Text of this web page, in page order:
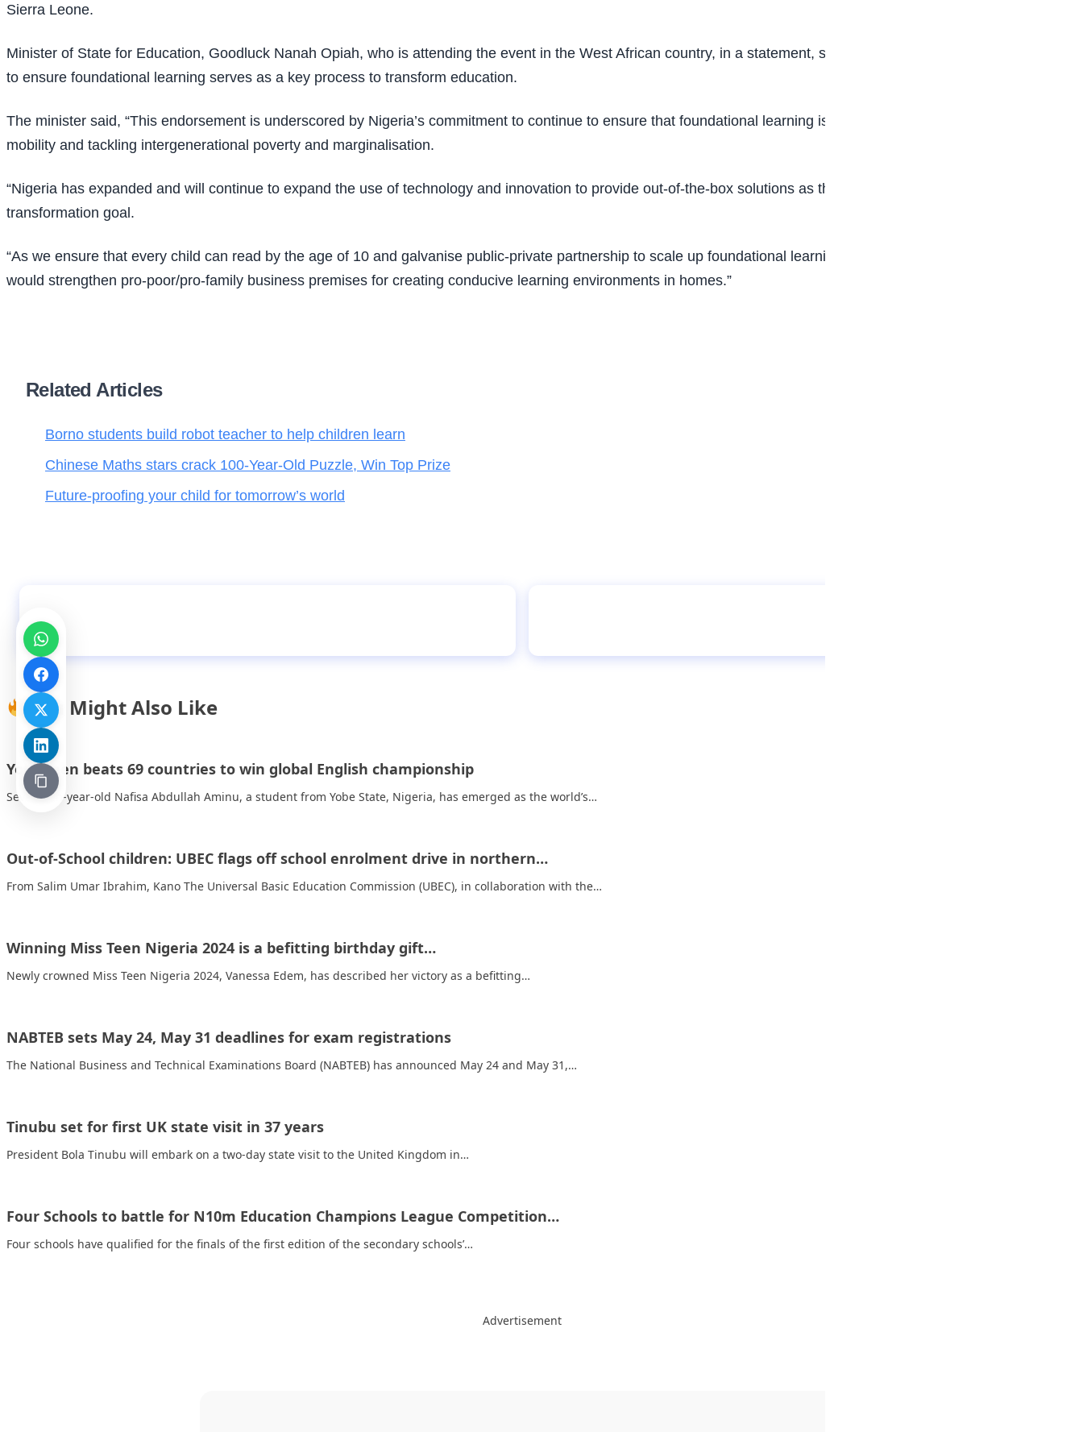
Sierra Leone.
Minister of State for Education, Goodluck Nanah Opiah, who is attending the event in the West African country, in a statement, said the commitment to action is
to ensure foundational learning serves as a key process to transform education.
The minister said, “This endorsement is underscored by Nigeria’s commitment to continue to ensure that foundational learning is central to enhancing social
mobility and tackling intergenerational poverty and marginalisation.
“Nigeria has expanded and will continue to expand the use of technology and innovation to provide out-of-the-box solutions as the central pillar of educational
transformation goal.
“As we ensure that every child can read by the age of 10 and galvanise public-private partnership to scale up foundational learning to hard-to-reach areas, we
would strengthen pro-poor/pro-family business premises for creating conducive learning environments in homes.”
Related Articles
Borno students build robot teacher to help children learn
Chinese Maths stars crack 100-Year-Old Puzzle, Win Top Prize
Future-proofing your child for tomorrow’s world
You Might Also Like
Yobe teen beats 69 countries to win global English championship
Seventeen-year-old Nafisa Abdullah Aminu, a student from Yobe State, Nigeria, has emerged as the world’s…
Out-of-School children: UBEC flags off school enrolment drive in northern…
From Salim Umar Ibrahim, Kano The Universal Basic Education Commission (UBEC), in collaboration with the…
Winning Miss Teen Nigeria 2024 is a befitting birthday gift…
Newly crowned Miss Teen Nigeria 2024, Vanessa Edem, has described her victory as a befitting…
NABTEB sets May 24, May 31 deadlines for exam registrations
The National Business and Technical Examinations Board (NABTEB) has announced May 24 and May 31,…
Tinubu set for first UK state visit in 37 years
President Bola Tinubu will embark on a two-day state visit to the United Kingdom in…
Four Schools to battle for N10m Education Champions League Competition…
Four schools have qualified for the finals of the first edition of the secondary schools’…
Advertisement